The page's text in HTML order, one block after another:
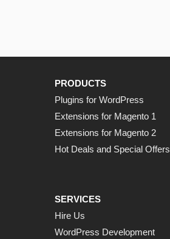
PRODUCTS
Plugins for WordPress
Extensions for Magento 1
Extensions for Magento 2
Hot Deals and Special Offers
SERVICES
Hire Us
WordPress Development